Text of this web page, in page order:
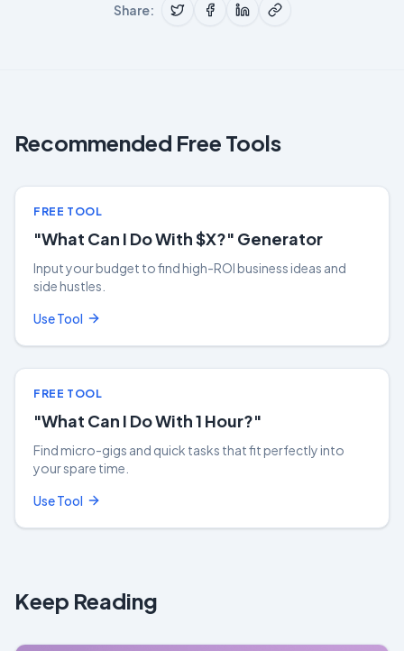
Share:
Recommended Free Tools
FREE TOOL
"What Can I Do With $X?" Generator
Input your budget to find high-ROI business ideas and
side hustles.
Use Tool
FREE TOOL
"What Can I Do With 1 Hour?"
Find micro-gigs and quick tasks that fit perfectly into
your spare time.
Use Tool
Keep Reading